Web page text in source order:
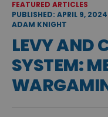
FEATURED ARTICLES
PUBLISHED: APRIL 9, 2024
ADAM KNIGHT
LEVY AND
SYSTEM: